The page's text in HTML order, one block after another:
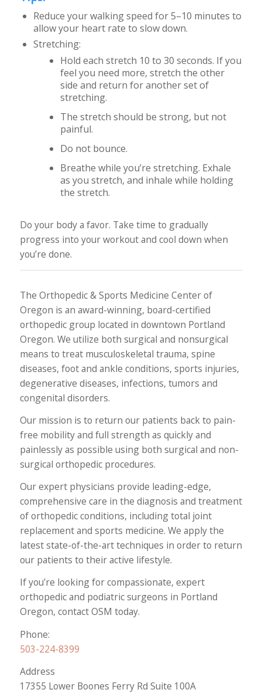
Reduce your walking speed for 5–10 minutes to
allow your heart rate to slow down.
Stretching:
Hold each stretch 10 to 30 seconds. If you
feel you need more, stretch the other
side and return for another set of
stretching.
The stretch should be strong, but not
painful.
Do not bounce.
Breathe while you’re stretching. Exhale
as you stretch, and inhale while holding
the stretch.
Do your body a favor. Take time to gradually
progress into your workout and cool down when
you’re done.
The Orthopedic & Sports Medicine Center of
Oregon is an award-winning, board-certified
orthopedic group located in downtown Portland
Oregon. We utilize both surgical and nonsurgical
means to treat musculoskeletal trauma, spine
diseases, foot and ankle conditions, sports injuries,
degenerative diseases, infections, tumors and
congenital disorders.
Our mission is to return our patients back to pain-
free mobility and full strength as quickly and
painlessly as possible using both surgical and non-
surgical orthopedic procedures.
Our expert physicians provide leading-edge,
comprehensive care in the diagnosis and treatment
of orthopedic conditions, including total joint
replacement and sports medicine. We apply the
latest state-of-the-art techniques in order to return
our patients to their active lifestyle.
If you’re looking for compassionate, expert
orthopedic and podiatric surgeons in Portland
Oregon, contact OSM today.
Phone:
503-224-8399
Address
17355 Lower Boones Ferry Rd Suite 100A